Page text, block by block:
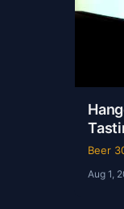
Beer
Aug 1,